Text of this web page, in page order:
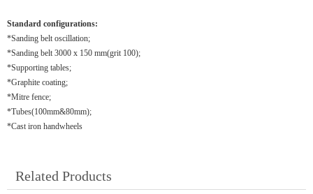
Standard configurations:
*Sanding belt oscillation;
*Sanding belt 3000 x 150 mm(grit 100);
*Supporting tables;
*Graphite coating;
*Mitre fence;
*Tubes(100mm&80mm);
*Cast iron handwheels
Related Products